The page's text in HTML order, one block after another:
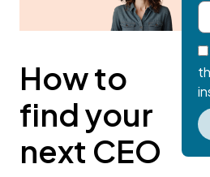
How to
find your
next CEO